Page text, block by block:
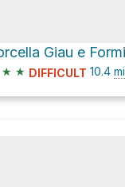
★ ★ DIFFICULT 10.4 mi